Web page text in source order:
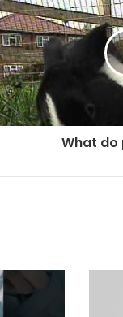
What do